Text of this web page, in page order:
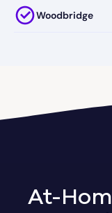
Woodbridge
At-